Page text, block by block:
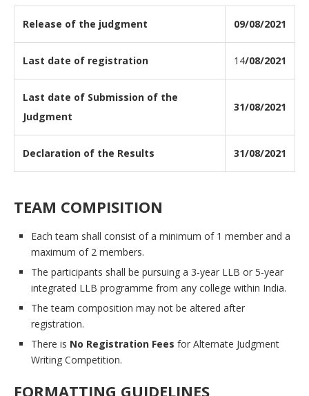
Release of the judgment 09/08/2021
Last date of registration 14/08/2021
Last date of Submission of the
Judgment
31/08/2021
Declaration of the Results 31/08/2021
TEAM COMPISITION
Each team shall consist of a minimum of 1 member and a
maximum of 2 members.
The participants shall be pursuing a 3-year LLB or 5-year
integrated LLB programme from any college within India.
The team composition may not be altered after
registration.
There is No Registration Fees for Alternate Judgment
Writing Competition.
FORMATTING GUIDELINES